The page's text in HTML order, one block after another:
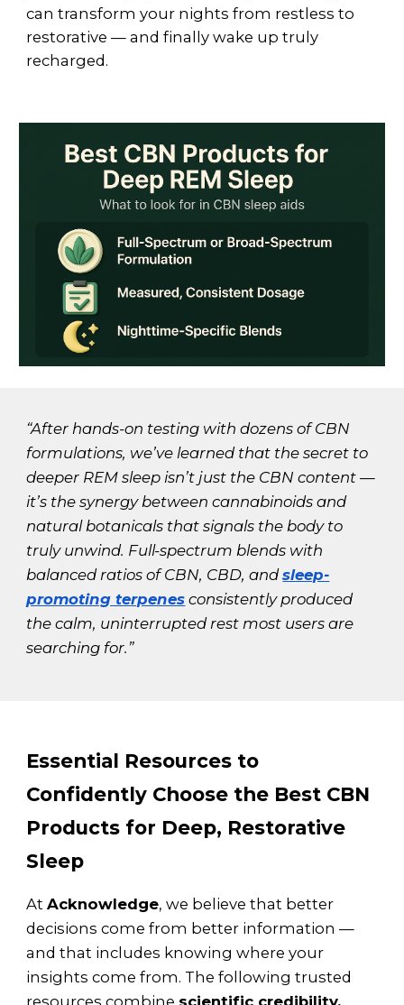
can transform your nights from restless to
restorative — and finally wake up truly
recharged.
“After hands-on testing with dozens of CBN
formulations, we’ve learned that the secret to
deeper REM sleep isn’t just the CBN content —
it’s the synergy between cannabinoids and
natural botanicals that signals the body to
truly unwind. Full-spectrum blends with
balanced ratios of CBN, CBD, and sleep-
promoting terpenes consistently produced
the calm, uninterrupted rest most users are
searching for.”
Essential Resources to
Confidently Choose the Best CBN
Products for Deep, Restorative
Sleep
AtAcknowledge, we believe that better
decisions come from better information —
and that includes knowing where your
insights come from. The following trusted
resources combine scientific credibility,